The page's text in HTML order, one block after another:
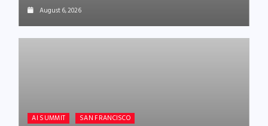
August 6, 2026
AI SUMMIT SAN FRANCISCO